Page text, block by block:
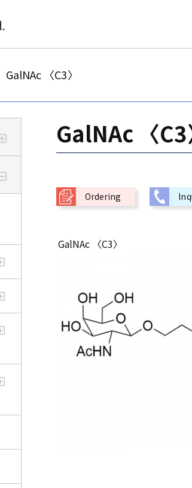
GalNAc 〈C3〉
GalNAc 〈C3
Ordering
GalNAc 〈C3〉